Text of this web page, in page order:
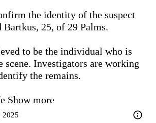
the identity of the suspect
Bartkus, 25, of 29 Palms.
to be the individual who is
scene. Investigators are working
the remains.
Show more
2025